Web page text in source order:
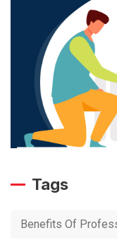
Tags
Benefits Of